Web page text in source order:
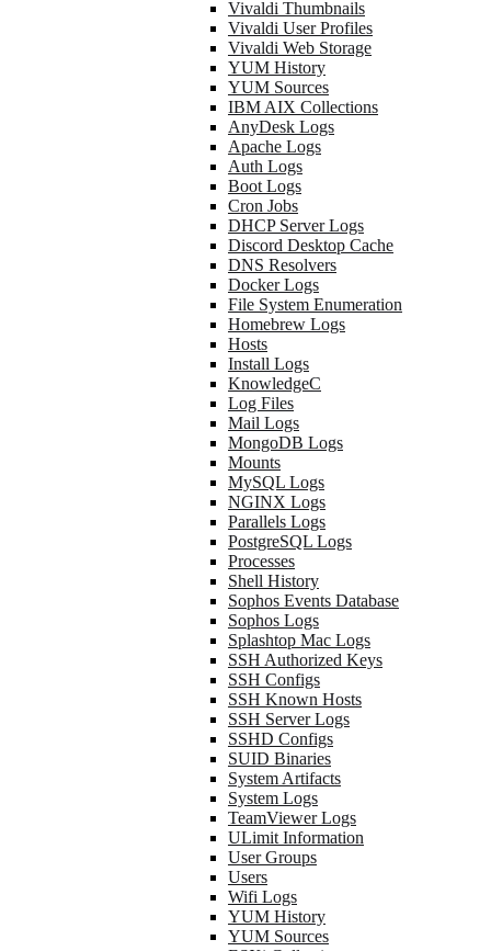
Vivaldi Thumbnails
Vivaldi User Profiles
Vivaldi Web Storage
YUM History
YUM Sources
IBM AIX Collections
AnyDesk Logs
Apache Logs
Auth Logs
Boot Logs
Cron Jobs
DHCP Server Logs
Discord Desktop Cache
DNS Resolvers
Docker Logs
File System Enumeration
Homebrew Logs
Hosts
Install Logs
KnowledgeC
Log Files
Mail Logs
MongoDB Logs
Mounts
MySQL Logs
NGINX Logs
Parallels Logs
PostgreSQL Logs
Processes
Shell History
Sophos Events Database
Sophos Logs
Splashtop Mac Logs
SSH Authorized Keys
SSH Configs
SSH Known Hosts
SSH Server Logs
SSHD Configs
SUID Binaries
System Artifacts
System Logs
TeamViewer Logs
ULimit Information
User Groups
Users
Wifi Logs
YUM History
YUM Sources